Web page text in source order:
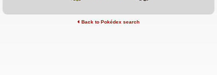
Back to Pokédex search